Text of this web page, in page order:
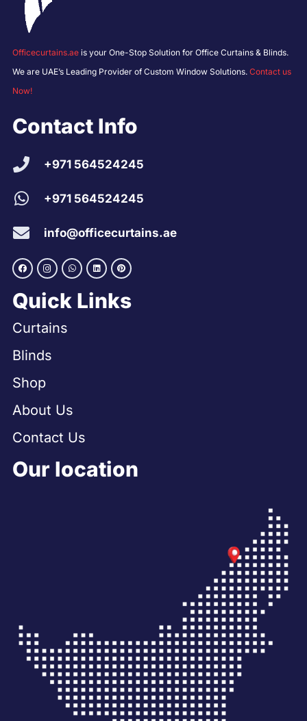
Officecurtains.ae is your One-Stop Solution for Office Curtains & Blinds.
We are UAE’s Leading Provider of Custom Window Solutions. Contact us
Now!
Contact Info
+971 564524245
+971 564524245
info@officecurtains.ae
Quick Links
Curtains
Blinds
Shop
About Us
Contact Us
Our location